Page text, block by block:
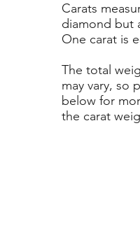
Carats
diamond but
One carat is
The total
may vary, so
below for
the carat